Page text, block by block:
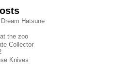
Hatsune
the zoo
Collector
Knives